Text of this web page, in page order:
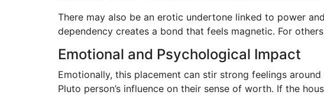
There may also be an erotic undertone linked to power
dependency creates a bond that feels magnetic. For
Emotional and Psychological Impact
Emotionally, this placement can stir strong feelings
Pluto person’s influence on their sense of worth. If the